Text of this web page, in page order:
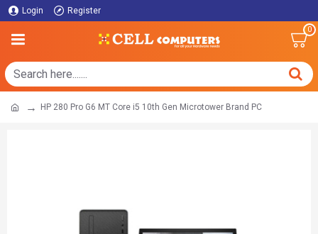
Login Register
0
HP 280 Pro G6 MT Core i5 10th Gen Microtower Brand PC